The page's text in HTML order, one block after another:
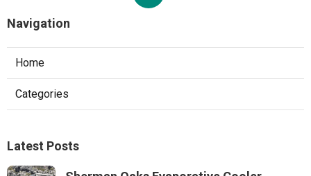
Navigation
Home
Categories
Latest Posts